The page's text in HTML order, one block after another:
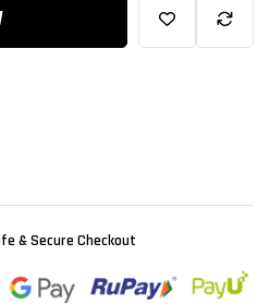
& Secure Checkout